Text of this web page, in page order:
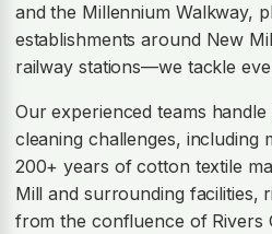
and the Millennium Walkway,
establishments around New
railway stations—we tackle
Our experienced teams
cleaning challenges, including
200+ years of cotton textile
Mill and surrounding facilities,
from the confluence of Rivers